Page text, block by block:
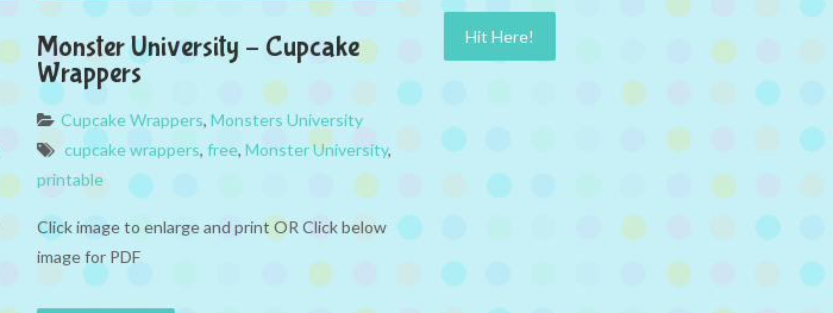
Monster University – Cupcake
Wrappers
Cupcake Wrappers, Monsters University
cupcake wrappers, free, Monster University,
printable
Click image to enlarge and print OR Click below
image for PDF